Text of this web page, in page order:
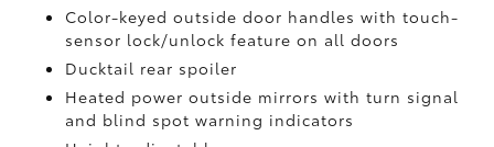
Color-keyed outside door handles with touch-
sensor lock/unlock feature on all doors
Ducktail rear spoiler
Heated power outside mirrors with turn signal
and blind spot warning indicators